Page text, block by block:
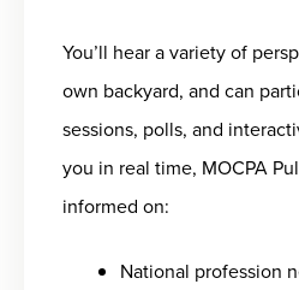
You’ll hear a variety of
own backyard, and can
sessions, polls, and
you in real time, MOCPA
informed on:
National profession